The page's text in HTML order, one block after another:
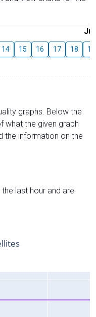
14 15 16 17 18 19
graphs. Below the
what the given graph
the information on the
last hour and are